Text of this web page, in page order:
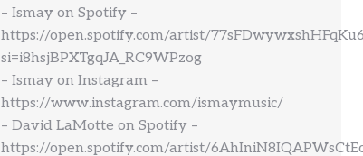
– Ismay on Spotify –
https://open.spotify.com/artist/
si=i8hsjBPXTgqJA_RC9WPzog
– Ismay on Instagram –
https://www.instagram.com/ismaymusic/
– David LaMotte on Spotify –
https://open.spotify.com/artist/